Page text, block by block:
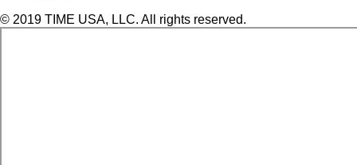
© 2019 TIME USA, LLC. All rights reserved.